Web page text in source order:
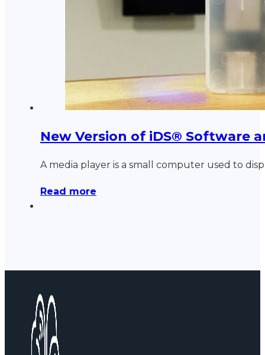
New Version of iDS® Software
A media player is a small computer used to
Read more